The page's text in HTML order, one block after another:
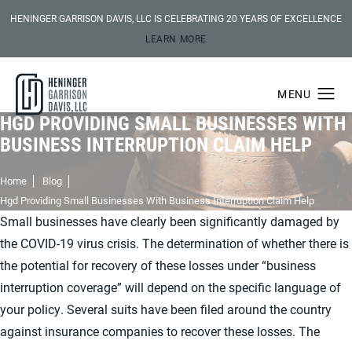
HENINGER GARRISON DAVIS, LLC IS CELEBRATING 20 YEARS OF EXCELLENCE
LEARN MORE
HGD PROVIDING SMALL BUSINESSES WITH
BUSINESS INTERRUPTION CLAIM HELP
Home
Blog
Hgd Providing Small Businesses With Business Interruption Claim Help
Small businesses have clearly been significantly damaged by
the COVID-19 virus crisis. The determination of whether there is
the potential for recovery of these losses under “business
interruption coverage” will depend on the specific language of
your policy. Several suits have been filed around the country
against insurance companies to recover these losses. The